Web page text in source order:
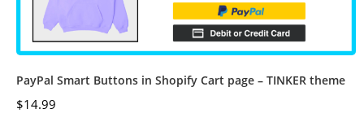
PayPal Smart Buttons in Shopify Cart page – TINKER theme
$14.99